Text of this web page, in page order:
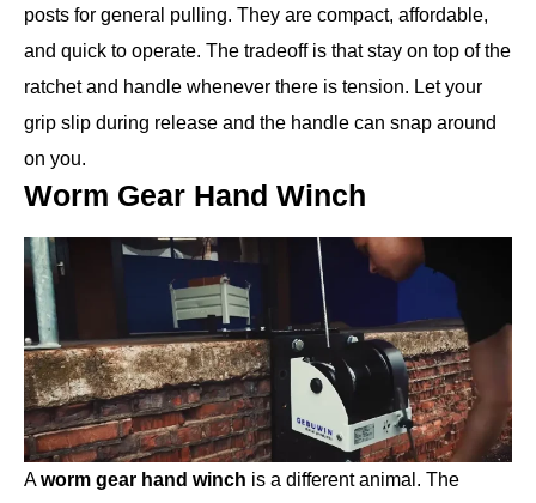
posts for general pulling. They are compact, affordable,
and quick to operate. The tradeoff is that stay on top of the
ratchet and handle whenever there is tension. Let your
grip slip during release and the handle can snap around
on you.
Worm Gear Hand Winch
Aworm gear hand winch is a different animal. The